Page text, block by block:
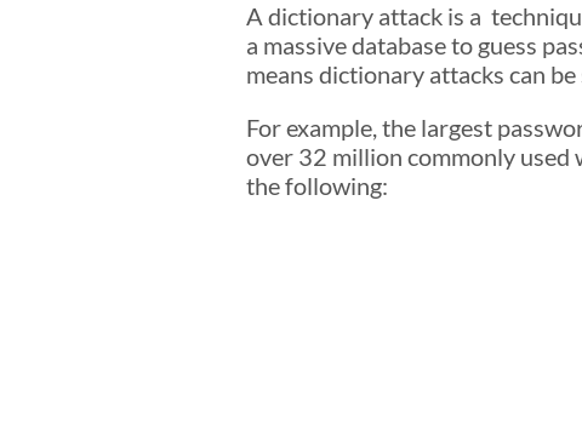
A dictionary attack is a
a massive database to guess
means dictionary attacks can
For example, the largest
over 32 million commonly used
the following: